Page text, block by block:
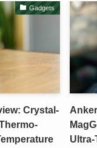
Gadgets
Crystal-